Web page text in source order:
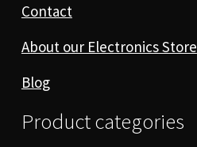
Contact
About our Electronics Store
Blog
Product categories